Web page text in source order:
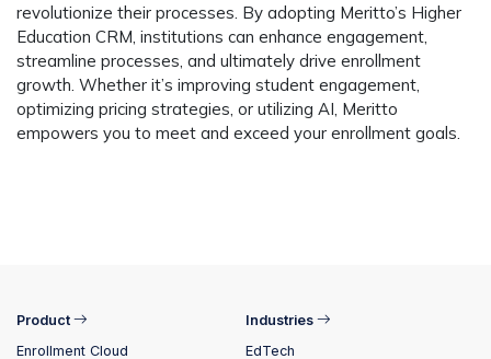
revolutionize their processes. By adopting Meritto’s Higher
Education CRM, institutions can enhance engagement,
streamline processes, and ultimately drive enrollment
growth. Whether it’s improving student engagement,
optimizing pricing strategies, or utilizing AI, Meritto
empowers you to meet and exceed your enrollment goals.
Product
Enrollment Cloud
Industries
EdTech